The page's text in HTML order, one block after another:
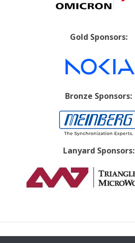
Gold Sponsors:
Bronze Sponsors:
Lanyard Sponsors: